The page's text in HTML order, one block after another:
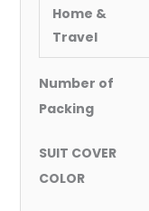
Home &
Travel
Number of
Packing
SUIT COVER
COLOR